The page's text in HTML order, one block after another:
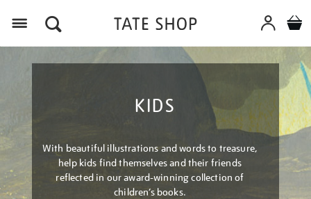
KIDS
With beautiful illustrations and words to treasure,
help kids find themselves and their friends
reflected in our award-winning collection of
children’s books.